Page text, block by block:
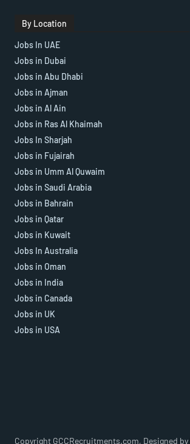
By Location
Jobs In UAE
Jobs in Dubai
Jobs in Abu Dhabi
Jobs in Ajman
Jobs in Al Ain
Jobs in Ras Al Khaimah
Jobs In Sharjah
Jobs in Fujairah
Jobs in Umm Al Quwaim
Jobs in Saudi Arabia
Jobs in Bahrain
Jobs in Qatar
Jobs in Kuwait
Jobs In Australia
Jobs in Oman
Jobs in India
Jobs in Canada
Jobs in UK
Jobs in USA
Copyright GCCRecruitments.com, Designed by